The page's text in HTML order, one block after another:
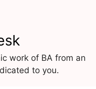
work of BA from an
to you.